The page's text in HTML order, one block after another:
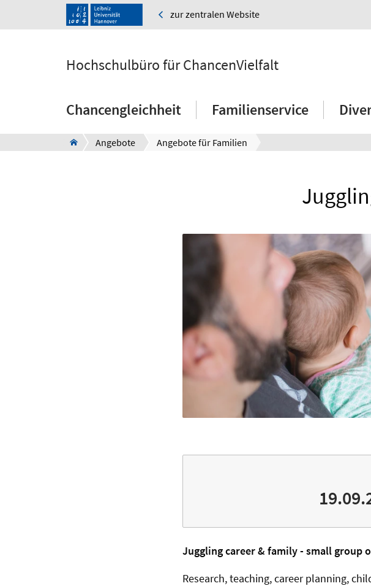
zur zentralen Website
Hochschulbüro für ChancenVielfalt
Chancengleichheit Familienservice
Angebote Angebote für Familien
Juggling career & family - small group
Research, teaching, career planning,